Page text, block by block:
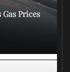
Gas Prices